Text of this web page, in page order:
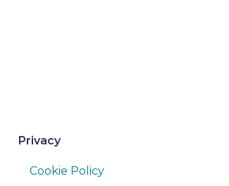
Privacy
Cookie Policy